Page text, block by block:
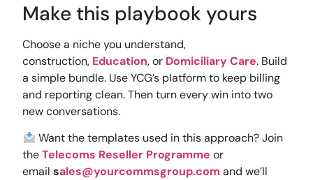
Make this playbook yours
Choose a niche you understand,
construction, Education, or Domiciliary Care. Build
a simple bundle. Use YCG’s platform to keep billing
and reporting clean. Then turn every win into two
new conversations.
Want the templates used in this approach? Join
theTelecoms Reseller Programme or
emailsales@yourcommsgroup.com and we’ll